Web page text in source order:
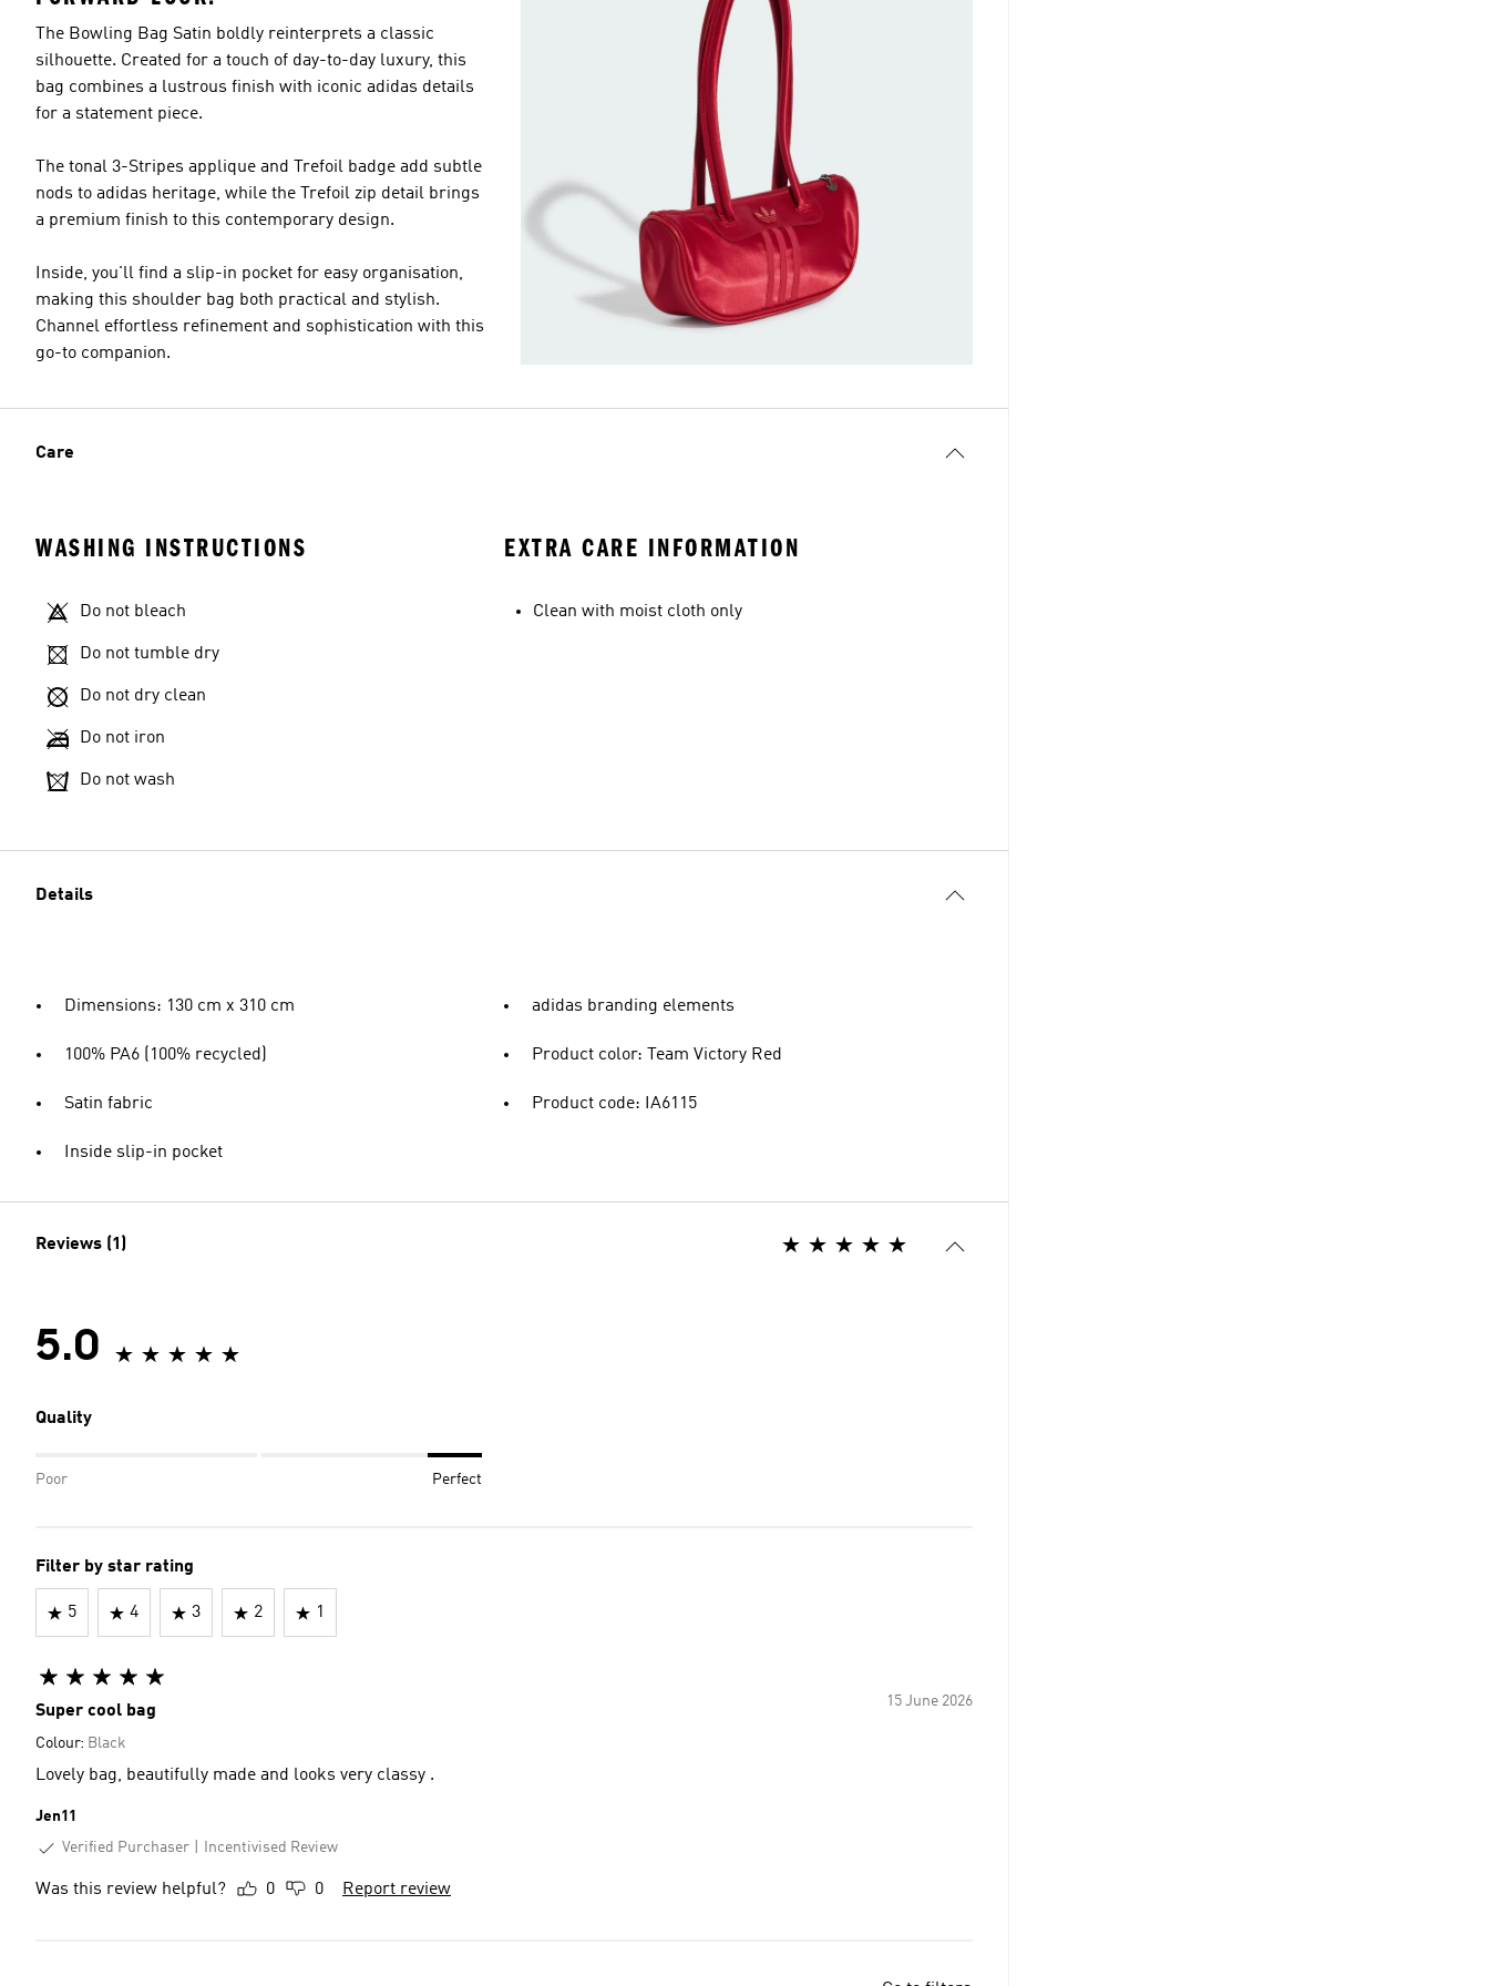
The Bowling Bag Satin boldly reinterprets a classic
silhouette. Created for a touch of day-to-day luxury, this
bag combines a lustrous finish with iconic adidas details
for a statement piece.
The tonal 3-Stripes applique and Trefoil badge add subtle
nods to adidas heritage, while the Trefoil zip detail brings
a premium finish to this contemporary design.
Inside, you'll find a slip-in pocket for easy organisation,
making this shoulder bag both practical and stylish.
Channel effortless refinement and sophistication with this
go-to companion.
Care
WASHING INSTRUCTIONS
Do not bleach
Do not tumble dry
Do not dry clean
Do not iron
Do not wash
EXTRA CARE INFORMATION
Clean with moist cloth only
Details
Dimensions: 130 cm x 310 cm
100% PA6 (100% recycled)
Satin fabric
Inside slip-in pocket
adidas branding elements
Product color: Team Victory Red
Product code: IA6115
Reviews (1)
5.0
Quality
Poor Perfect
Filter by star rating
5 4 3 2 1
15 June 2026
Super cool bag
Colour: Black
Lovely bag, beautifully made and looks very classy .
Jen11
Verified Purchaser
Incentivised Review
Was this review helpful? 0 0 Report review